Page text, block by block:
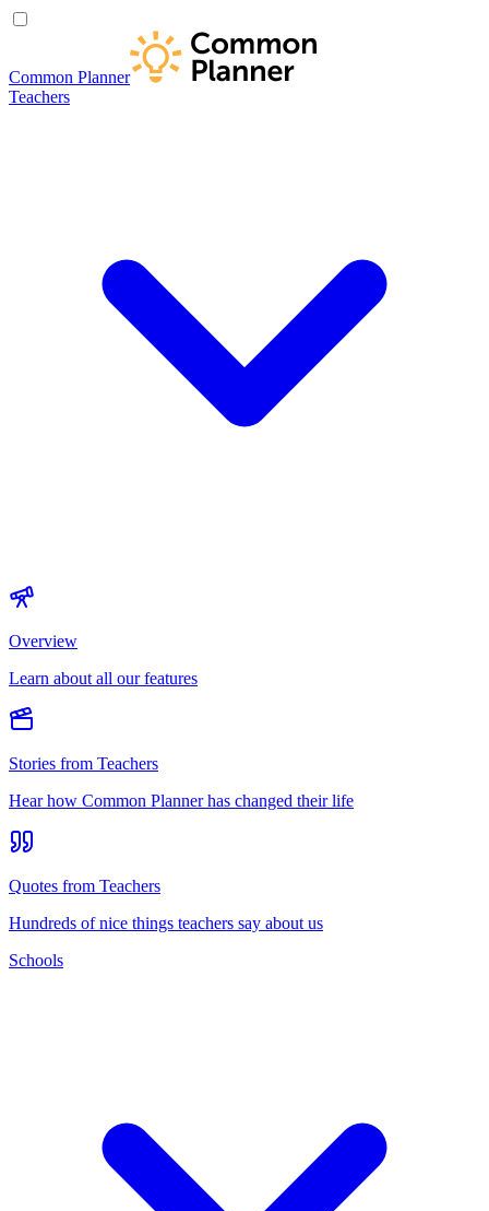
Common Planner
Teachers
Overview
Learn about all our features
Stories from Teachers
Hear how Common Planner has changed their life
Quotes from Teachers
Hundreds of nice things teachers say about us
Schools